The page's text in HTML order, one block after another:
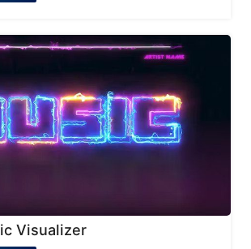
Visualizer